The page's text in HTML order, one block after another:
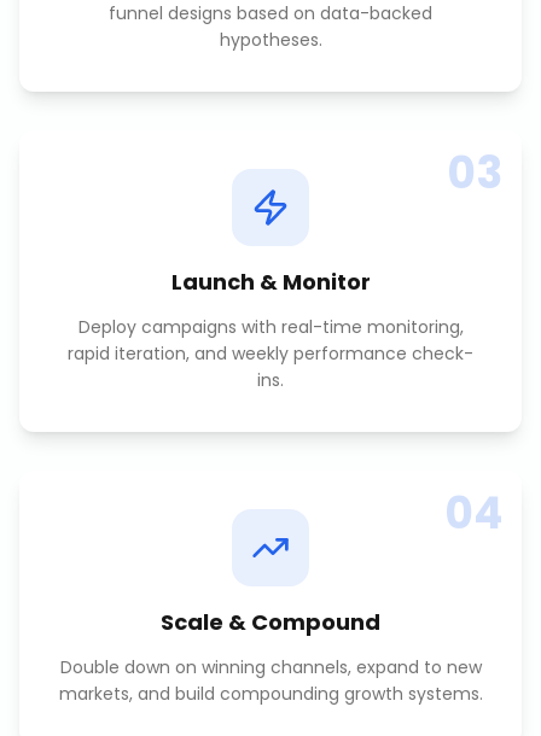
funnel designs based on data-backed
hypotheses.
03
Launch & Monitor
Deploy campaigns with real-time monitoring,
rapid iteration, and weekly performance check-
ins.
04
Scale & Compound
Double down on winning channels, expand to new
markets, and build compounding growth systems.